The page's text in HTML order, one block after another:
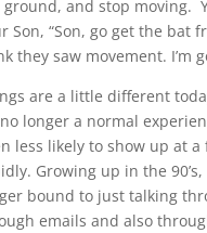
ground, and stop moving.
Son, “Son, go get the
they saw movement. I’m
are a little different
no longer a normal
less likely to show up at
Growing up in the
bound to just talking
emails and also